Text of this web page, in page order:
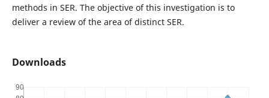
methods in SER. The objective of this investigation is to
deliver a review of the area of distinct SER.
Downloads